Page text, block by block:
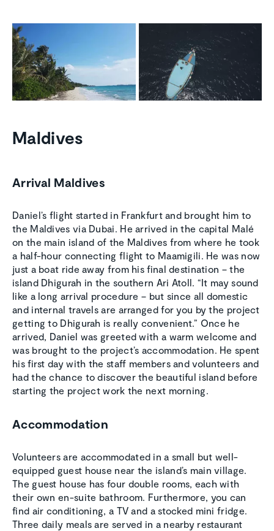
Maldives
Arrival Maldives
Daniel’s flight started in Frankfurt and brought him to
the Maldives via Dubai. He arrived in the capital Malé
on the main island of the Maldives from where he took
a half-hour connecting flight to Maamigili. He was now
just a boat ride away from his final destination – the
island Dhigurah in the southern Ari Atoll. “It may sound
like a long arrival procedure – but since all domestic
and internal travels are arranged for you by the project
getting to Dhigurah is really convenient.” Once he
arrived, Daniel was greeted with a warm welcome and
was brought to the project’s accommodation. He spent
his first day with the staff members and volunteers and
had the chance to discover the beautiful island before
starting the project work the next morning.
Accommodation
Volunteers are accommodated in a small but well-
equipped guest house near the island’s main village.
The guest house has four double rooms, each with
their own en-suite bathroom. Furthermore, you can
find air conditioning, a TV and a stocked mini fridge.
Three daily meals are served in a nearby restaurant